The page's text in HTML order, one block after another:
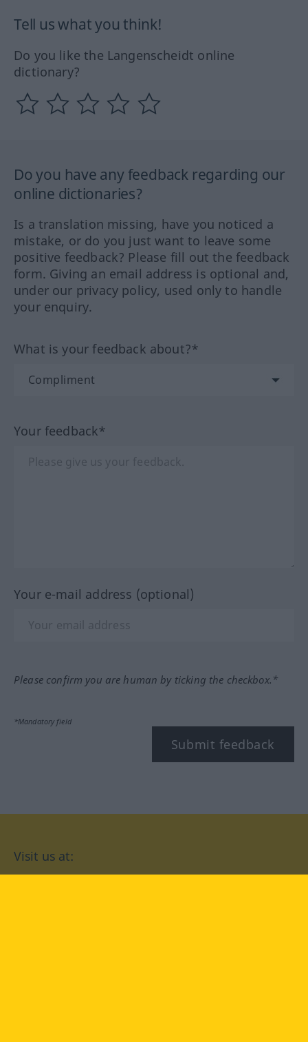
Tell us what you think!
Do you like the Langenscheidt online
dictionary?
Do you have any feedback regarding our
online dictionaries?
Is a translation missing, have you noticed a
mistake, or do you just want to leave some
positive feedback? Please fill out the feedback
form. Giving an email address is optional and,
under our privacy policy, used only to handle
your enquiry.
What is your feedback about?*
Your feedback*
Your e-mail address (optional)
Please confirm you are human by ticking the checkbox.*
*Mandatory field
Submit feedback
Visit us at: